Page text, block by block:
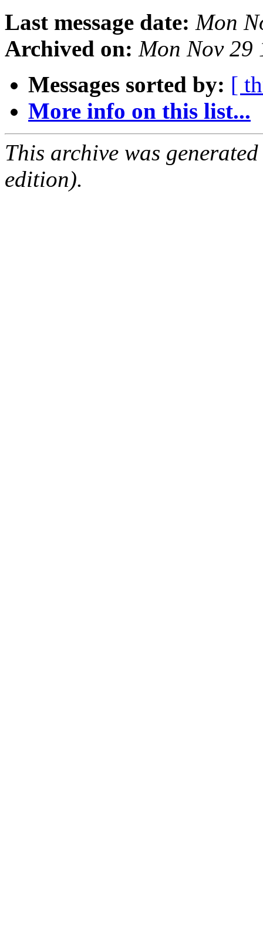
Last message date: Mon
Archived on: Mon Nov 29
Messages sorted by: [
More info on this list...
This archive was
edition).